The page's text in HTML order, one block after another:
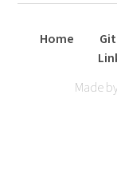
Home
Made